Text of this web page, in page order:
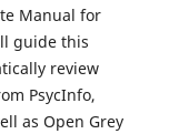
Manual for
guide this
review
PsycInfo,
as Open Grey